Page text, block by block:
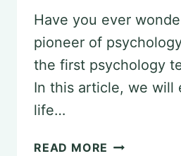
Have you ever
pioneer of
the first psychology
In this article, we will
life…
READ MORE THE